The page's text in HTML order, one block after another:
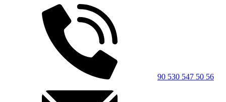
90 530 547 50 56